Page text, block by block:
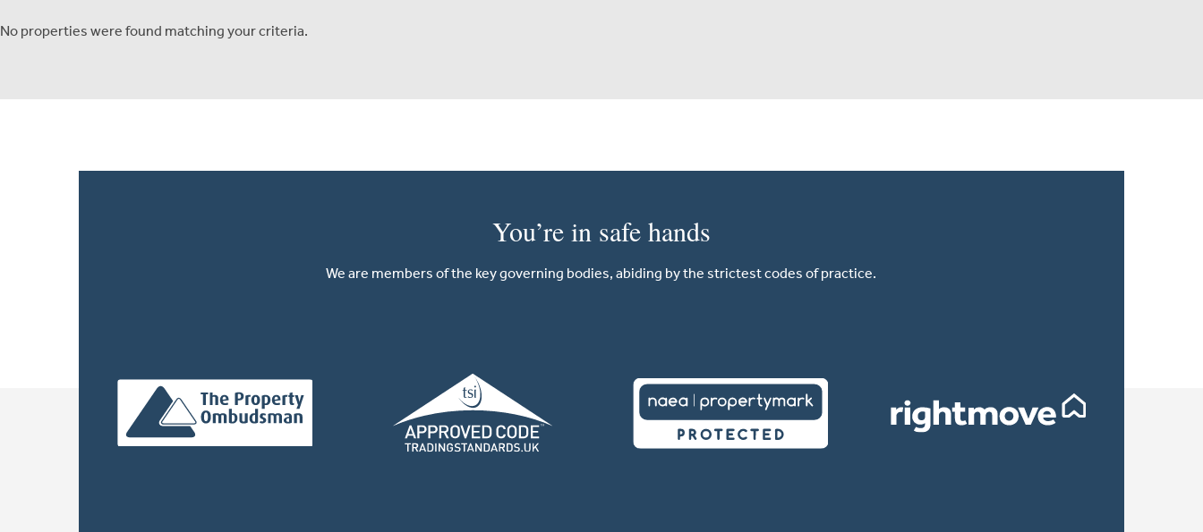
No properties were found matching your criteria.
You’re in safe hands
We are members of the key governing bodies, abiding by the strictest codes of practice.